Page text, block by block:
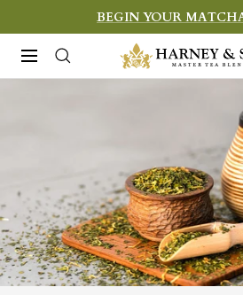
to
content
BEGIN YOUR
Navigation
Harney
&